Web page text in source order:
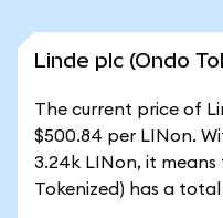
Linde plc (Ondo
The current price of
$500.84 per LINon.
3.24k LINon, it
Tokenized) has a